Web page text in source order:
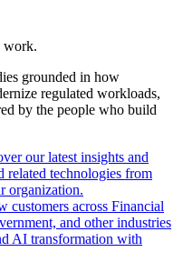
work.
grounded in how
regulated workloads,
by the people who build
our latest insights and
related technologies from
organization.
customers across Financial
and other industries
AI transformation with